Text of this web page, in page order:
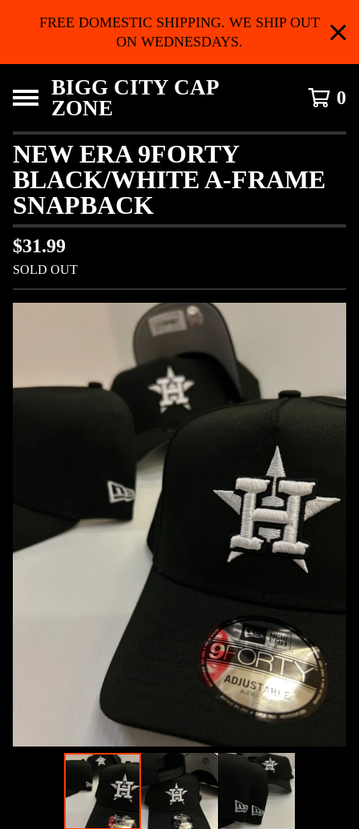
FREE DOMESTIC SHIPPING. WE SHIP OUT
ON WEDNESDAYS.
BIGG CITY CAP
ZONE
0
NEW ERA 9FORTY
BLACK/WHITE A-FRAME
SNAPBACK
$31.99
SOLD OUT